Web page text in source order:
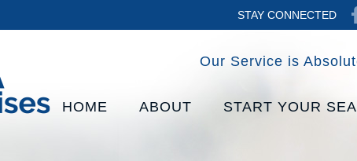
STAY CONNECTED
Our Service is
HOME ABOUT START YOUR